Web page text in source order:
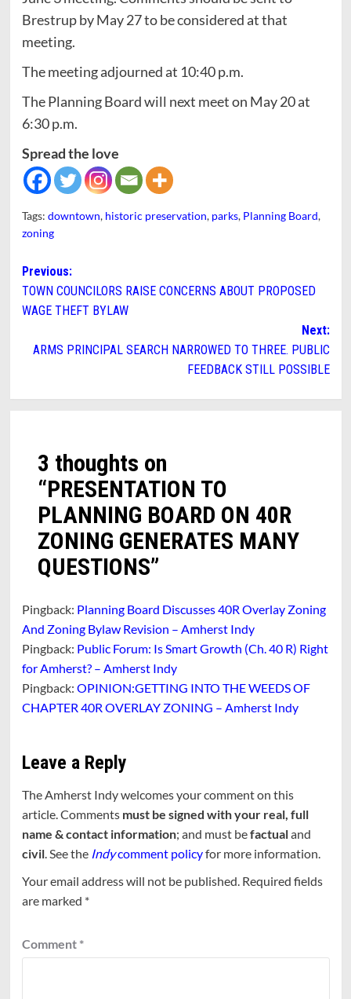
Brestrup by May 27 to be considered at that
meeting.
The meeting adjourned at 10:40 p.m.
The Planning Board will next meet on May 20 at
6:30 p.m.
Spread the love
Tags: downtown, historic preservation, parks, Planning Board,
zoning
Post
navigation
Previous:
TOWN COUNCILORS RAISE CONCERNS ABOUT PROPOSED
WAGE THEFT BYLAW
Next:
ARMS PRINCIPAL SEARCH NARROWED TO THREE. PUBLIC
FEEDBACK STILL POSSIBLE
3 thoughts on
“PRESENTATION TO
PLANNING BOARD ON 40R
ZONING GENERATES MANY
QUESTIONS”
Pingback: Planning Board Discusses 40R Overlay Zoning
And Zoning Bylaw Revision – Amherst Indy
Pingback: Public Forum: Is Smart Growth (Ch. 40 R) Right
for Amherst? – Amherst Indy
Pingback: OPINION:GETTING INTO THE WEEDS OF
CHAPTER 40R OVERLAY ZONING – Amherst Indy
Leave a Reply
The Amherst Indy welcomes your comment on this
article. Comments must be signed with your real, full
name & contact information; and must befactualand
civil. See the Indycomment policyfor more information.
Your email address will not be published. Required fields
are marked *
Comment *